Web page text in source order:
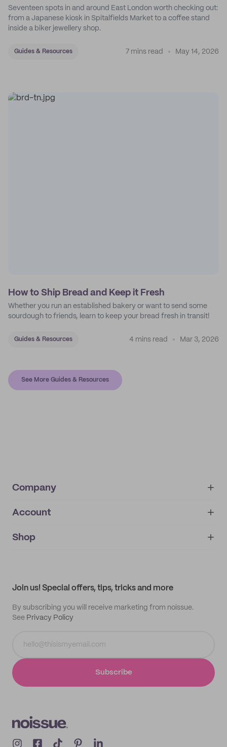
Seventeen spots in and around East London worth checking out:
from a Japanese kiosk in Spitalfields Market to a coffee stand
inside a biker jewellery shop.
Guides & Resources 7 mins read May 14, 2026
How to Ship Bread and Keep it Fresh
Whether you run an established bakery or want to send some
sourdough to friends, learn to keep your bread fresh in transit!
Guides & Resources 4 mins read Mar 3, 2026
See More Guides & Resources
Company
About
IMPRINT
Account
My orders
Shop
Join us! Special offers, tips, tricks and more
By subscribing you will receive marketing from noissue.
See Privacy Policy
Subscribe